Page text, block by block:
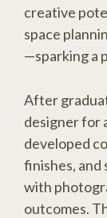
creative
space
—sparking a
After
designer for
developed
finishes, and
with
outcomes.